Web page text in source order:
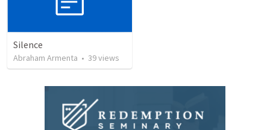
Silence
Abraham Armenta • 39views